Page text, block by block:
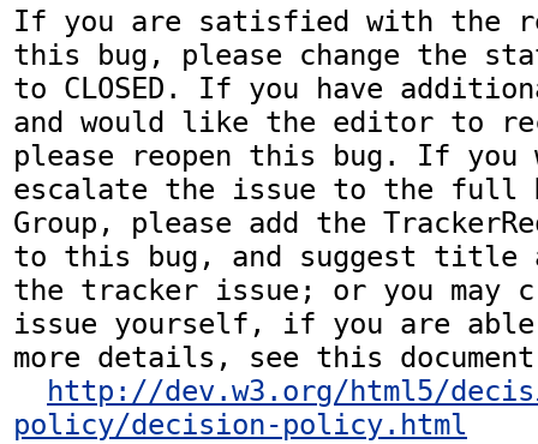
If you are satisfied with the
this bug, please change the
to CLOSED. If you have
and would like the editor to
please reopen this bug. If
escalate the issue to the full
Group, please add the
to this bug, and suggest title
the tracker issue; or you may
issue yourself, if you are
more details, see this
http://dev.w3.org/html5/
policy/decision-policy.html